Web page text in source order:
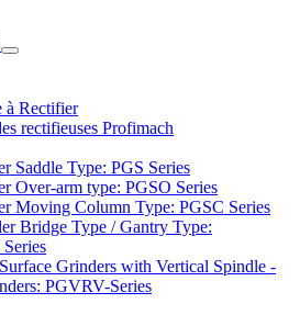
à Rectifier
rectifieuses Profimach
Saddle Type: PGS Series
Over-arm type: PGSO Series
Moving Column Type: PGSC Series
Bridge Type / Gantry Type:
Grinders with Vertical Spindle -
PGVRV-Series